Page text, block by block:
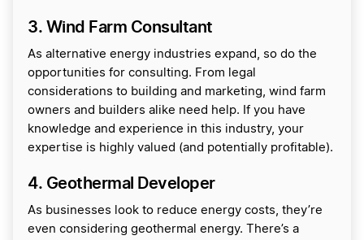
3. Wind Farm Consultant
As alternative energy industries expand, so do the
opportunities for consulting. From legal
considerations to building and marketing, wind farm
owners and builders alike need help. If you have
knowledge and experience in this industry, your
expertise is highly valued (and potentially profitable).
4. Geothermal Developer
As businesses look to reduce energy costs, they’re
even considering geothermal energy. There’s a